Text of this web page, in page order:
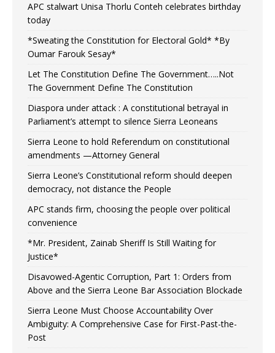
APC stalwart Unisa Thorlu Conteh celebrates birthday
today
*Sweating the Constitution for Electoral Gold* *By
Oumar Farouk Sesay*
Let The Constitution Define The Government…..Not
The Government Define The Constitution
Diaspora under attack : A constitutional betrayal in
Parliament’s attempt to silence Sierra Leoneans
Sierra Leone to hold Referendum on constitutional
amendments —Attorney General
Sierra Leone’s Constitutional reform should deepen
democracy, not distance the People
APC stands firm, choosing the people over political
convenience
*Mr. President, Zainab Sheriff Is Still Waiting for
Justice*
Disavowed-Agentic Corruption, Part 1: Orders from
Above and the Sierra Leone Bar Association Blockade
Sierra Leone Must Choose Accountability Over
Ambiguity: A Comprehensive Case for First-Past-the-
Post